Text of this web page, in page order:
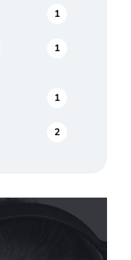
1
1
1
2